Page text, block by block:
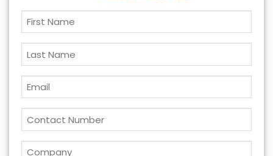
First
Name
Last
Name
Email
*
Contact
Number
Company